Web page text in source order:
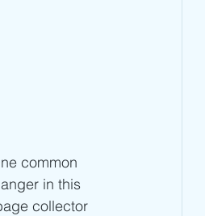
common
in this
collector